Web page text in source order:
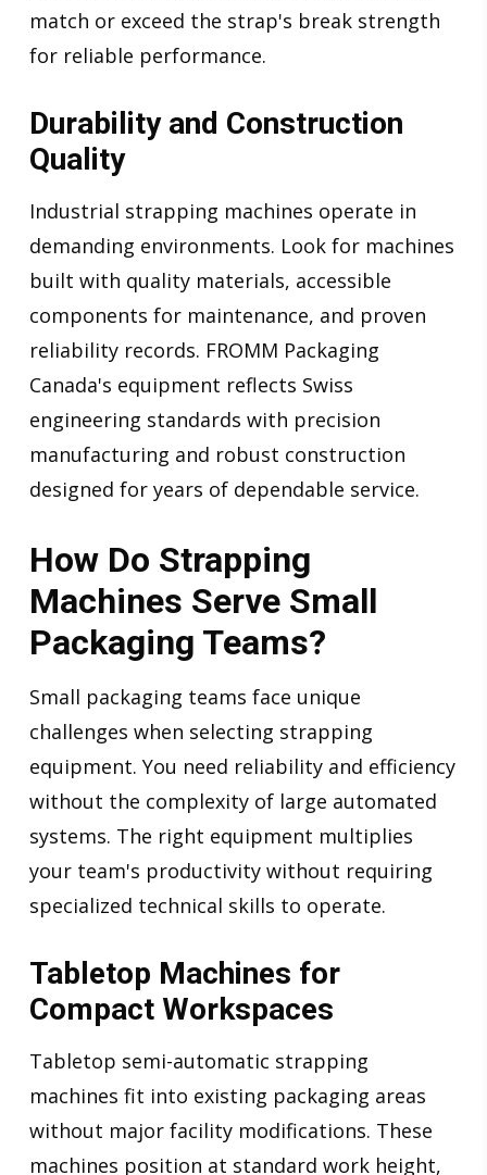
match or exceed the strap's break strength
for reliable performance.
Durability and Construction
Quality
Industrial strapping machines operate in
demanding environments. Look for machines
built with quality materials, accessible
components for maintenance, and proven
reliability records. FROMM Packaging
Canada's equipment reflects Swiss
engineering standards with precision
manufacturing and robust construction
designed for years of dependable service.
How Do Strapping
Machines Serve Small
Packaging Teams?
Small packaging teams face unique
challenges when selecting strapping
equipment. You need reliability and efficiency
without the complexity of large automated
systems. The right equipment multiplies
your team's productivity without requiring
specialized technical skills to operate.
Tabletop Machines for
Compact Workspaces
Tabletop semi-automatic strapping
machines fit into existing packaging areas
without major facility modifications. These
machines position at standard work height,